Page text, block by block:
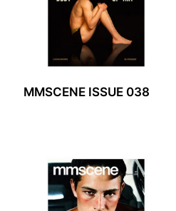
MMSCENE ISSUE 038